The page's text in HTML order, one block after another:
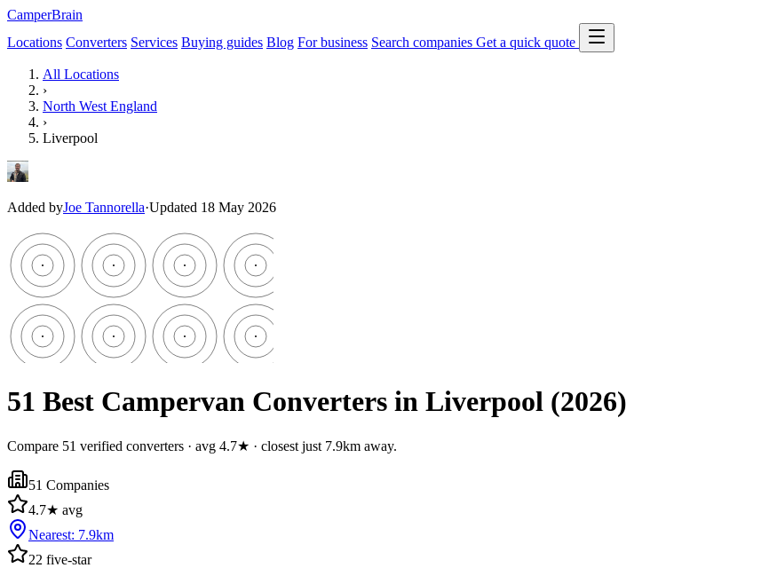
CamperBrain
Locations Converters Services Buying guides Blog For business Search companies Get a quick quote
All Locations
›
North West England
›
Liverpool
Added byJoe Tannorella·Updated 18 May 2026
51 Best Campervan Converters in Liverpool (2026)
Compare 51 verified converters · avg 4.7★ · closest just 7.9km away.
51 Companies
4.7★ avg
Nearest: 7.9km
22 five-star